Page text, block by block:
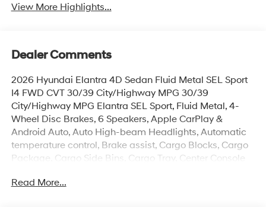
View More Highlights...
Dealer Comments
2026 Hyundai Elantra 4D Sedan Fluid Metal SEL Sport
I4 FWD CVT 30/39 City/Highway MPG 30/39
City/Highway MPG Elantra SEL Sport, Fluid Metal, 4-
Wheel Disc Brakes, 6 Speakers, Apple CarPlay &
Android Auto, Auto High-beam Headlights, Automatic
temperature control, Brake assist, Cargo Blocks, Cargo
Package, Cargo Side Bins, Cargo Tray, Center Console
Center Armrest, Front dual zone A/C, Heated door
Read More...